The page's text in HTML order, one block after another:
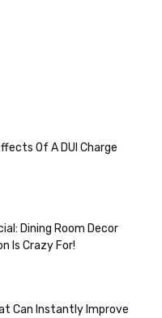
Of A DUI Charge
Dining Room Decor
Is Crazy For!
Can Instantly Improve